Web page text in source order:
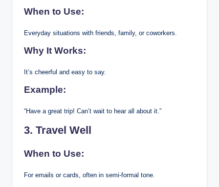
When to Use:
Everyday situations with friends, family, or coworkers.
Why It Works:
It’s cheerful and easy to say.
Example:
“Have a great trip! Can’t wait to hear all about it.”
3. Travel Well
When to Use:
For emails or cards, often in semi-formal tone.